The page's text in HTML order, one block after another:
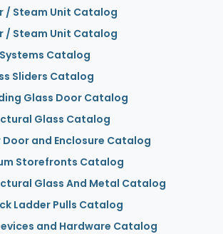
/ Steam Unit Catalog
/ Steam Unit Catalog
Catalog
Sliders Catalog
Glass Door Catalog
Glass Catalog
Door and Enclosure Catalog
Storefronts Catalog
Glass And Metal Catalog
Ladder Pulls Catalog
and Hardware Catalog